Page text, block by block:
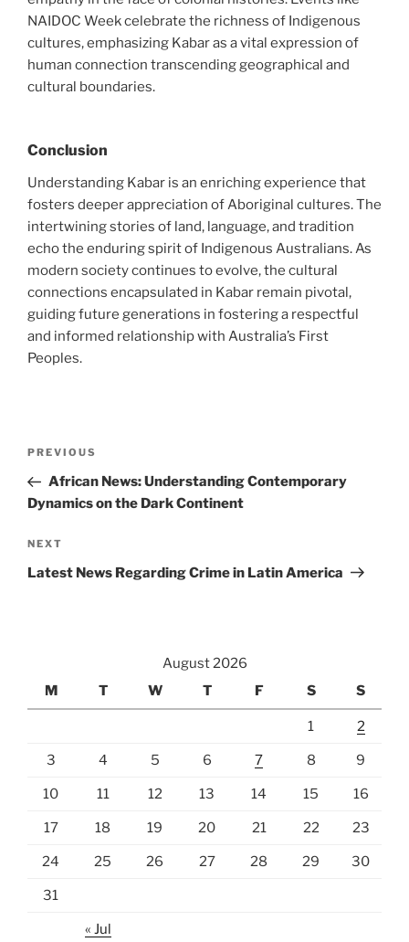
NAIDOC Week celebrate the richness of Indigenous
cultures, emphasizing Kabar as a vital expression of
human connection transcending geographical and
cultural boundaries.
Conclusion
Understanding Kabar is an enriching experience that
fosters deeper appreciation of Aboriginal cultures. The
intertwining stories of land, language, and tradition
echo the enduring spirit of Indigenous Australians. As
modern society continues to evolve, the cultural
connections encapsulated in Kabar remain pivotal,
guiding future generations in fostering a respectful
and informed relationship with Australia’s First
Peoples.
Previous
Post
PREVIOUS
African News: Understanding Contemporary
Dynamics on the Dark Continent
Next
Post
NEXT
Latest News Regarding Crime in Latin America
August 2026
M
T W T F S S
1 2
3 4 5 6 7 8 9
10 11 12 13 14 15 16
17 18 19 20 21 22 23
24 25 26 27 28 29 30
31
« Jul